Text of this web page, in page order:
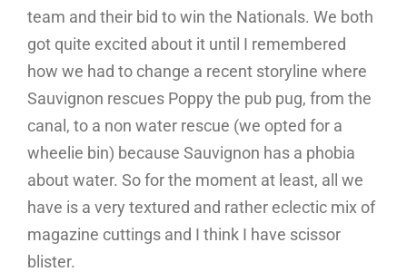
team and their bid to win the Nationals. We both
got quite excited about it until I remembered
how we had to change a recent storyline where
Sauvignon rescues Poppy the pub pug, from the
canal, to a non water rescue (we opted for a
wheelie bin) because Sauvignon has a phobia
about water. So for the moment at least, all we
have is a very textured and rather eclectic mix of
magazine cuttings and I think I have scissor
blister.